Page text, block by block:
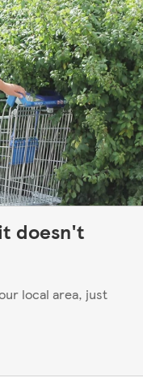
doesn't
local area, just